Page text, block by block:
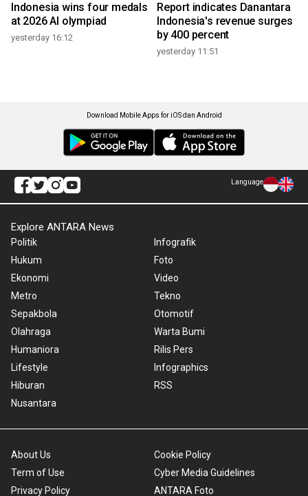
Indonesia wins four medals
at 2026 AI olympiad
yesterday 16:12
Report indicates Danantara
Indonesia's revenue surges
by 400 percent
yesterday 11:51
Download Mobile Apps for iOS dan Android
Language
Explore ANTARA News
Politik
Hukum
Ekonomi
Metro
Sepakbola
Olahraga
Humaniora
Lifestyle
Hiburan
Nusantara
Infografik
Foto
Video
Tekno
Otomotif
Warta Bumi
Rilis Pers
Infographics
RSS
About Us
Term of Use
Privacy Policy
Cookie Policy
Cyber Media Guidelines
ANTARA Foto